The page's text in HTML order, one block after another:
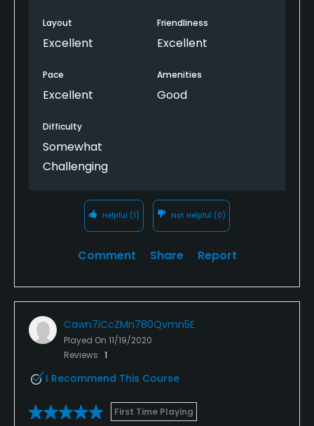
Layout
Excellent
Friendliness
Excellent
Pace
Excellent
Amenities
Good
Difficulty
Somewhat
Challenging
Helpful (1) Not Helpful (0)
Comment Share Report
Cawn7iCcZMn780Qvmn5E
Played On 11/19/2020
Reviews 1
I Recommend This Course
First Time Playing